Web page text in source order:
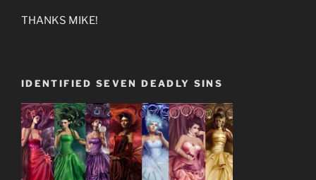
THANKS MIKE!
IDENTIFIED SEVEN DEADLY SINS